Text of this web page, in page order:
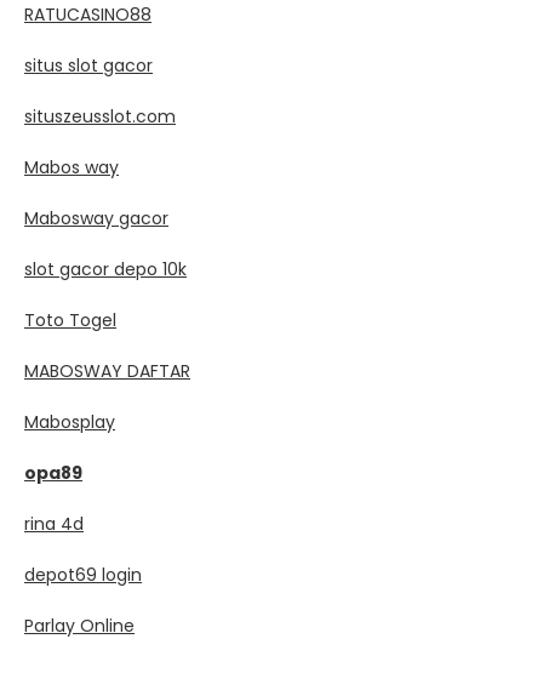
RATUCASINO88
situs slot gacor
situszeusslot.com
Mabos way
Mabosway gacor
slot gacor depo 10k
Toto Togel
MABOSWAY DAFTAR
Mabosplay
opa89
rina 4d
depot69 login
Parlay Online